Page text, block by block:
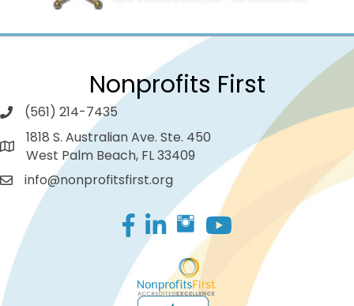
Nonprofits First
(561) 214-7435
1818 S. Australian Ave. Ste. 450
West Palm Beach, FL 33409
info@nonprofitsfirst.org
Facebook
LinkedIn